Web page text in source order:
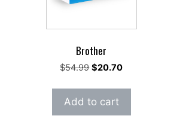
Brother
$54.99 Original
was:
$54.99.
$20.70Current
is:
Add to cart